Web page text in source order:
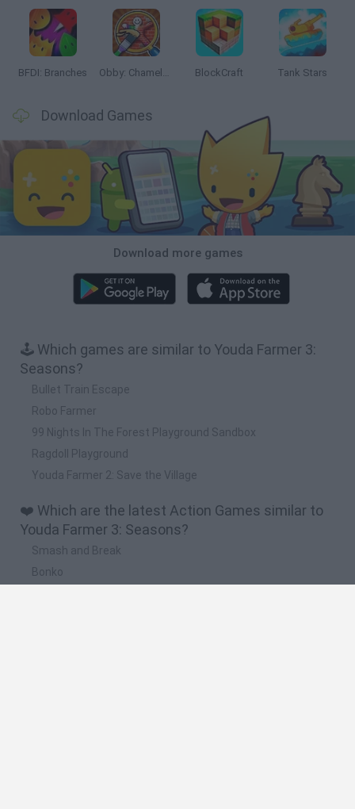
BFDI: Branches Obby: Chameleon: Paint & Hide BlockCraft Tank Stars
Download Games
Download more games
🕹️ Which games are similar to Youda Farmer 3:
Seasons?
Bullet Train Escape
Robo Farmer
99 Nights In The Forest Playground Sandbox
Ragdoll Playground
Youda Farmer 2: Save the Village
❤️ Which are the latest Action Games similar to
Youda Farmer 3: Seasons?
Smash and Break
Bonko